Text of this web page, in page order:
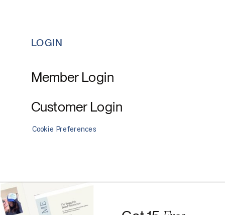
LOGIN
Customer Login
Member Login
Cookie Preferences